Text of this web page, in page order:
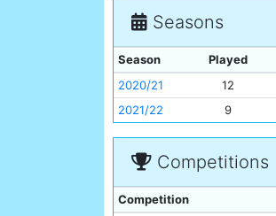
Seasons
Season Played
2020/21
12
2021/22
9
Competitions
Competition